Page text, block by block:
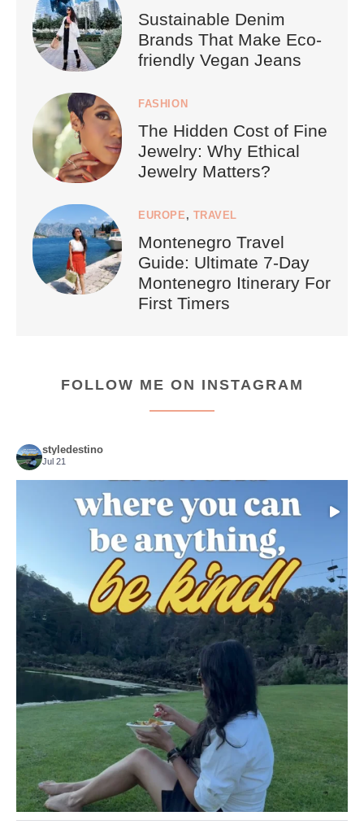
Sustainable Denim
Brands That Make Eco-
friendly Vegan Jeans
FASHION
The Hidden Cost of Fine
Jewelry: Why Ethical
Jewelry Matters?
EUROPE , TRAVEL
Montenegro Travel
Guide: Ultimate 7-Day
Montenegro Itinerary For
First Timers
FOLLOW ME ON INSTAGRAM
styledestino
Jul 21
Choose compassion!
Just because we’ve
155 54